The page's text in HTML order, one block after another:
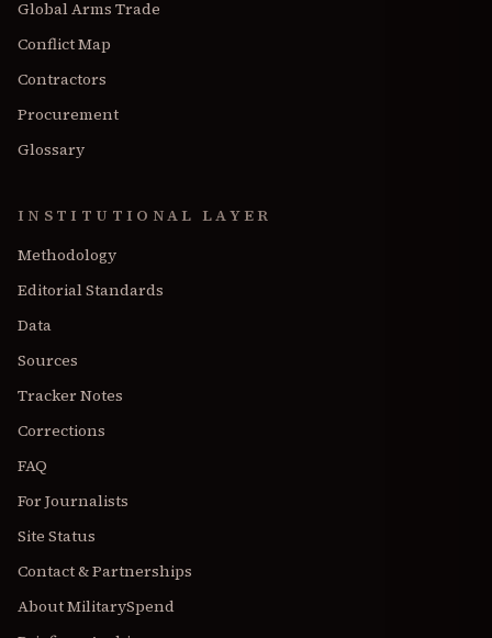
Global Arms Trade
Conflict Map
Contractors
Procurement
Glossary
INSTITUTIONAL LAYER
Methodology
Editorial Standards
Data
Sources
Tracker Notes
Corrections
FAQ
For Journalists
Site Status
Contact & Partnerships
About MilitarySpend